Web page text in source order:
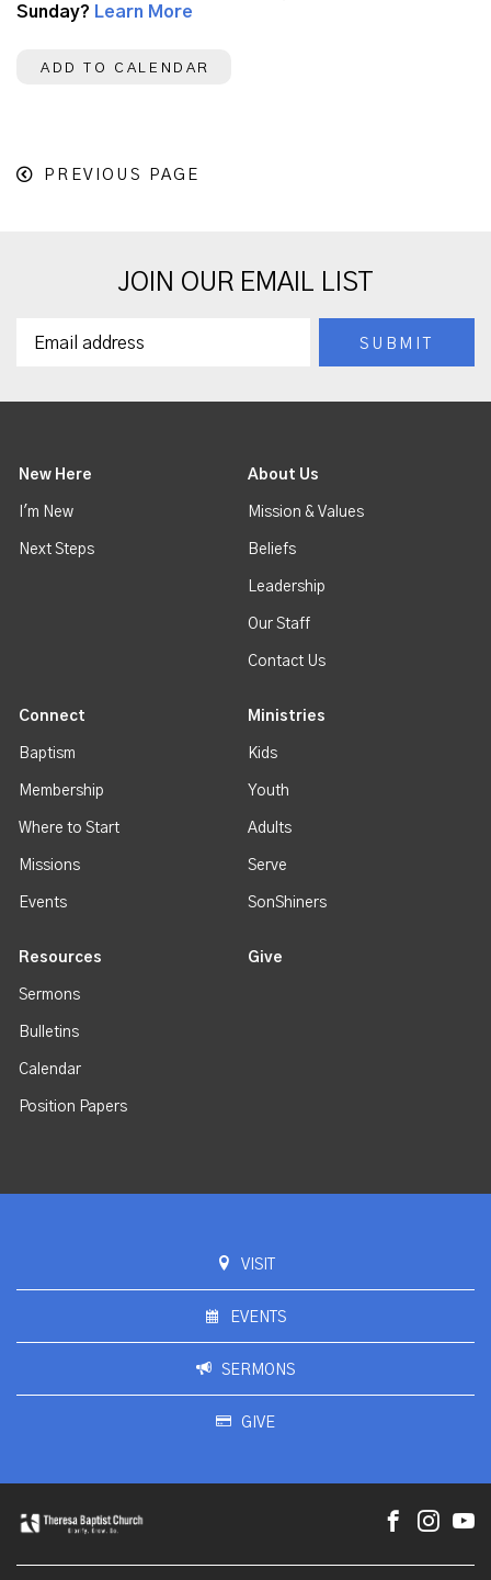
Sunday? Learn More
ADD TO CALENDAR
PREVIOUS PAGE
JOIN OUR EMAIL LIST
New Here
I'm New
Next Steps
About Us
Mission & Values
Beliefs
Leadership
Our Staff
Contact Us
Connect
Baptism
Membership
Where to Start
Missions
Events
Ministries
Kids
Youth
Adults
Serve
SonShiners
Resources
Sermons
Bulletins
Calendar
Position Papers
Give
VISIT
EVENTS
SERMONS
GIVE